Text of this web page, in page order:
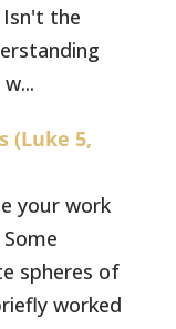
Isn't the
(Luke 5,
your work
spheres of
worked